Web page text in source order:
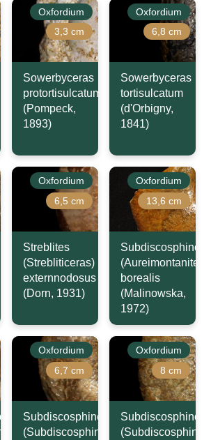
Oxfordium
3,3 cm
Sowerbyceras
protortisulcatum
(Pompeck,
1893)
Oxfordium
6,8 cm
Sowerbyceras
tortisulcatum
(d'Orbigny,
1841)
Oxfordium
6,5 cm
Streblites
(Strebliticeras)
externnodosus
(Dorn, 1931)
Oxfordium
13,6 cm
(Aureimontanites)
borealis
(Malinowska,
1972)
Oxfordium
6,7 cm
Subdiscosphinctes
(Subdiscosphinctes)
Oxfordium
8 cm